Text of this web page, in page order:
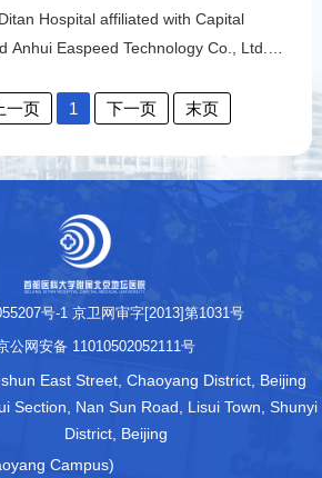
acid testing service in Beijing. This
precise diagnosis loop, allowing citizens
Hospital affiliated with Capital
Anhui Easpeed Technology Co., Ltd.
respective advantages in medical
"industry-academia-research-
一页 1 下一页 末页
号-1 京卫网审字[2013]第1031号
公网安备 11010502052111号
East Street, Chaoyang District, Beijing
Section, Nan Sun Road, Lisui Town, Shunyi
District, Beijing
Campus)